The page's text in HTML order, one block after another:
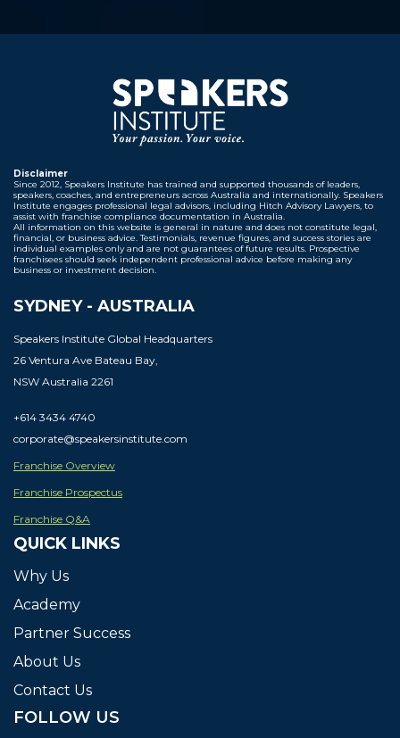
Disclaimer
Since 2012, Speakers Institute has trained and supported thousands of leaders,
speakers, coaches, and entrepreneurs across Australia and internationally. Speakers
Institute engages professional legal advisors, including Hitch Advisory Lawyers, to
assist with franchise compliance documentation in Australia.
All information on this website is general in nature and does not constitute legal,
financial, or business advice. Testimonials, revenue figures, and success stories are
individual examples only and are not guarantees of future results. Prospective
franchisees should seek independent professional advice before making any
business or investment decision.
SYDNEY - AUSTRALIA
Speakers Institute Global Headquarters
26 Ventura Ave Bateau Bay,
NSW Australia 2261
+614 3434 4740
corporate@speakersinstitute.com
Franchise Overview
Franchise Prospectus
Franchise Q&A
QUICK LINKS
Why Us
Academy
Partner Success
About Us
Contact Us
FOLLOW US